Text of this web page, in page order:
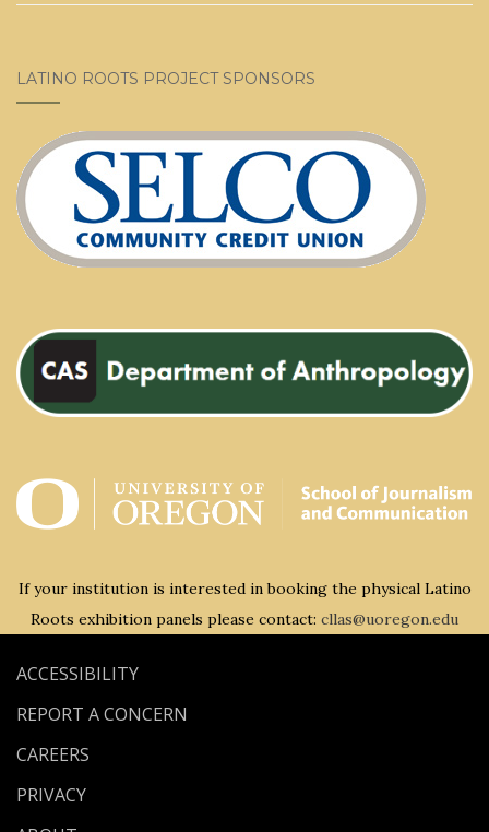
LATINO ROOTS PROJECT SPONSORS
If your institution is interested in booking the physical Latino
Roots exhibition panels please contact: cllas@uoregon.edu
ACCESSIBILITY
REPORT A CONCERN
CAREERS
PRIVACY